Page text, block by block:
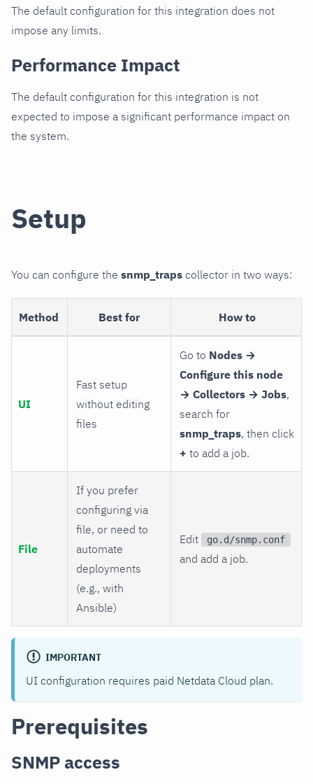
The default configuration for this integration does not
impose any limits.
Performance Impact
The default configuration for this integration is not
expected to impose a significant performance impact on
the system.
Setup
You can configure the snmp_traps collector in two ways:
Method Best for How to
UI
Fast setup
without editing
files
Go to Nodes →
Configure this node
→ Collectors → Jobs,
search for
snmp_traps, then click
+ to add a job.
File
If you prefer
configuring via
file, or need to
automate
deployments
(e.g., with
Ansible)
Edit go.d/snmp.conf
and add a job.
IMPORTANT
UI configuration requires paid Netdata Cloud plan.
Prerequisites
SNMP access